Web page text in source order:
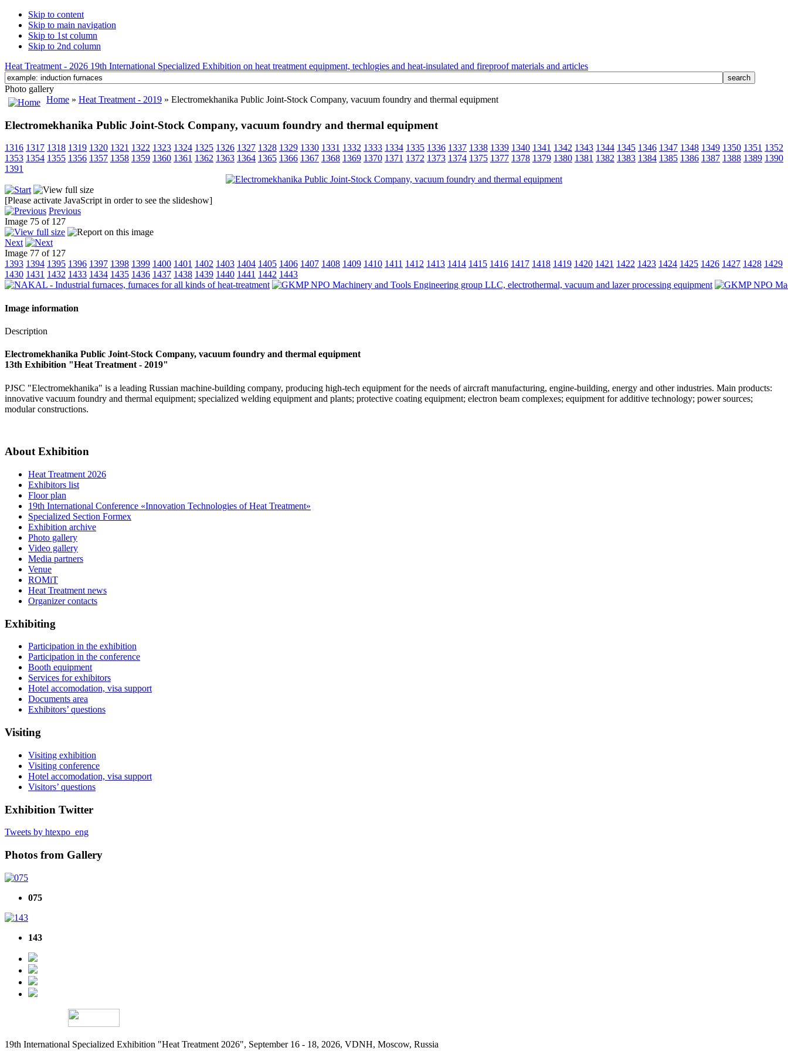
Skip to content
Skip to main navigation
Skip to 1st column
Skip to 2nd column
Heat Treatment - 2026 19th International Specialized Exhibition on heat treatment equipment, techlogies and heat-insulated and fireproof materials and articles
Photo gallery
Home » Heat Treatment - 2019 » Electromekhanika Public Joint-Stock Company, vacuum foundry and thermal equipment
Electromekhanika Public Joint-Stock Company, vacuum foundry and thermal equipment
1316 1317 1318 1319 1320 1321 1322 1323 1324 1325 1326 1327 1328 1329 1330 1331 1332 1333 1334 1335 1336 1337 1338 1339 1340 1341 1342 1343 1344 1345 1346 1347 1348 1349 1350 1351 1352
1353 1354 1355 1356 1357 1358 1359 1360 1361 1362 1363 1364 1365 1366 1367 1368 1369 1370 1371 1372 1373 1374 1375 1377 1378 1379 1380 1381 1382 1383 1384 1385 1386 1387 1388 1389 1390
1391
[Please activate JavaScript in order to see the slideshow]
Previous
Image 75 of 127
Next
Image 77 of 127
1393 1394 1395 1396 1397 1398 1399 1400 1401 1402 1403 1404 1405 1406 1407 1408 1409 1410 1411 1412 1413 1414 1415 1416 1417 1418 1419 1420 1421 1422 1423 1424 1425 1426 1427 1428 1429
1430 1431 1432 1433 1434 1435 1436 1437 1438 1439 1440 1441 1442 1443
Image information
Description
Electromekhanika Public Joint-Stock Company, vacuum foundry and thermal equipment
13th Exhibition "Heat Treatment - 2019"
PJSC "Electromekhanika" is a leading Russian machine-building company, producing high-tech equipment for the needs of aircraft manufacturing, engine-building, energy and other industries. Main products:
innovative vacuum foundry and thermal equipment; specialized welding equipment and plants; protective coating equipment; electron beam complexes; equipment for additive technology; power sources;
modular constructions.
About Exhibition
Heat Treatment 2026
Exhibitors list
Floor plan
19th International Conference «Innovation Technologies of Heat Treatment»
Specialized Section Formex
Exhibition archive
Photo gallery
Video gallery
Media partners
Venue
ROMiT
Heat Treatment news
Organizer contacts
Exhibiting
Participation in the exhibition
Participation in the conference
Booth equipment
Services for exhibitors
Hotel accomodation, visa support
Documents area
Exhibitors’ questions
Visiting
Visiting exhibition
Visiting conference
Hotel accomodation, visa support
Visitors’ questions
Exhibition Twitter
Tweets by htexpo_eng
Photos from Gallery
075
143
19th International Specialized Exhibition "Heat Treatment 2026", September 16 - 18, 2026, VDNH, Moscow, Russia